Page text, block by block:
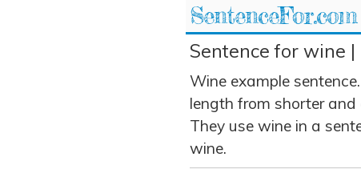
SentenceFor.com
Sentence for wine
Wine example
length from shorter and
They use wine in a
wine.